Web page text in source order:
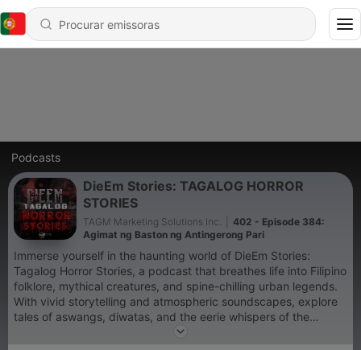
Podcasts
DieEm Stories: TAGALOG HORROR
STORIES
TAGM Marketing Solutions Inc.
402 - Episode 384:
Agimat ng Baston ng Antingerong Pari
Immerse yourself in the haunting world of DieEm Stories:
Tagalog Horror Stories, a podcast that breathes life into Filipino
folklore, mythical creatures, and spine-chilling urban legends.
With vivid storytelling and atmospheric soundscapes, explore
tales of aswangs, diwatas, and the eerie whispers of the
unknown that will leave you captivated. For brand